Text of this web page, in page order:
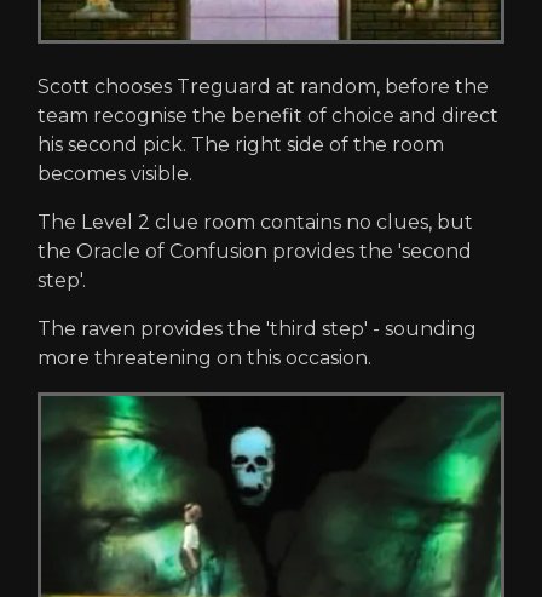
Scott chooses Treguard at random, before the
team recognise the benefit of choice and direct
his second pick. The right side of the room
becomes visible.
The Level 2 clue room contains no clues, but
the Oracle of Confusion provides the 'second
step'.
The raven provides the 'third step' - sounding
more threatening on this occasion.